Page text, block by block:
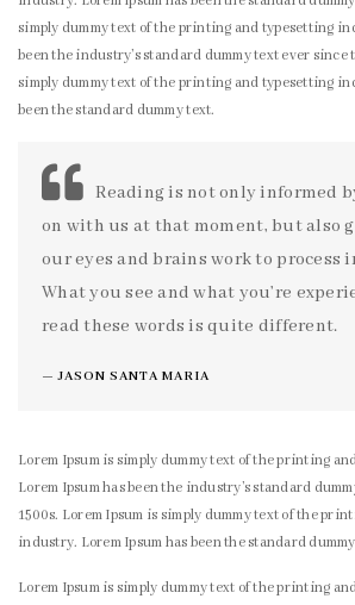
simply dummy text of the printing and typesetting
been the industry’s standard dummy text ever since
simply dummy text of the printing and typesetting
been the standard dummy text.
Reading is not only informed
on with us at that moment, but also
our eyes and brains work to process
What you see and what you’re
read these words is quite different.
JASON SANTA MARIA
Lorem Ipsum is simply dummy text of the printing
Lorem Ipsum has been the industry’s standard
1500s. Lorem Ipsum is simply dummy text of the
industry. Lorem Ipsum has been the standard
Lorem Ipsum is simply dummy text of the printing